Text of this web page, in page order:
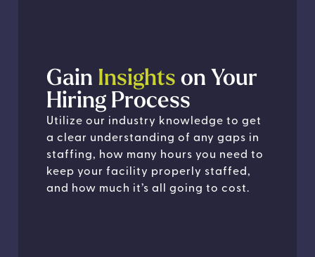
Gain Insightson Your
Hiring Process
Utilize our industry knowledge to get
a clear understanding of any gaps in
staffing, how many hours you need to
keep your facility properly staffed,
and how much it’s all going to cost.